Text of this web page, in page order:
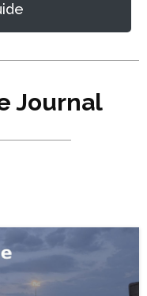
Journal